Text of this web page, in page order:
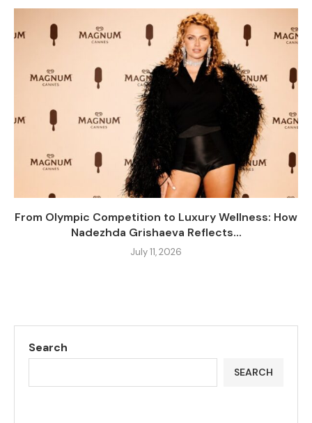
From Olympic Competition to Luxury Wellness: How
Nadezhda Grishaeva Reflects...
July 11, 2026
Search
SEARCH